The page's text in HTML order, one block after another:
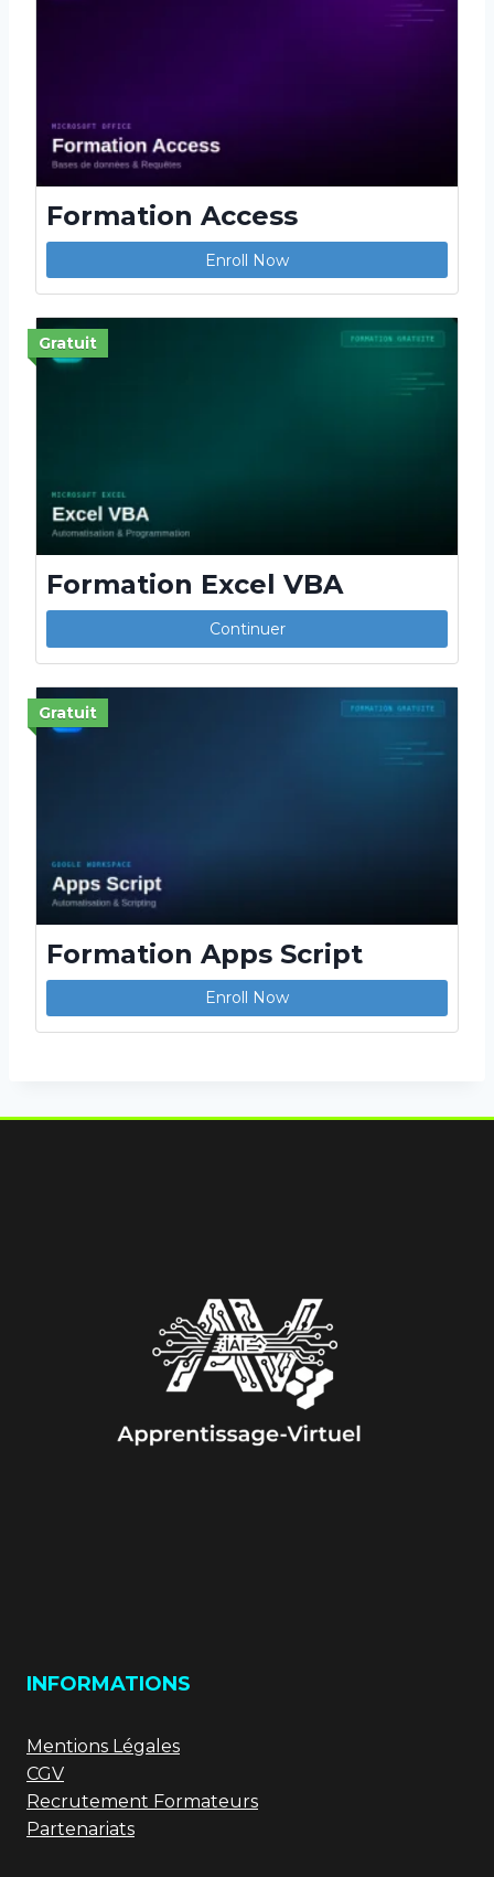
Formation Access
Enroll Now
Gratuit
Formation Excel VBA
Continuer
Gratuit
Formation Apps Script
Enroll Now
INFORMATIONS
Mentions Légales
CGV
Recrutement Formateurs
Partenariats